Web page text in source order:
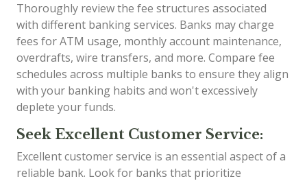
Thoroughly review the fee structures associated
with different banking services. Banks may charge
fees for ATM usage, monthly account maintenance,
overdrafts, wire transfers, and more. Compare fee
schedules across multiple banks to ensure they align
with your banking habits and won't excessively
deplete your funds.
Seek Excellent Customer Service:
Excellent customer service is an essential aspect of a
reliable bank. Look for banks that prioritize